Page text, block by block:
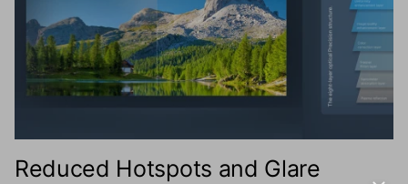
Reduced Hotspots and Glare